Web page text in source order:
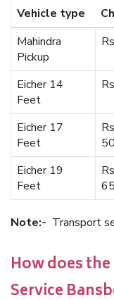
Vehicle type
Mahindra
Pickup
Eicher 14
Feet
Eicher 17
Feet
Eicher 19
Feet
Note:- Transport
How does
Service